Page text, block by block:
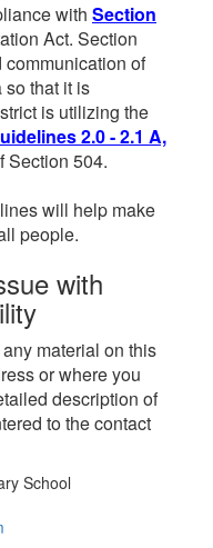
with Section
Act. Section
of
that it is
is utilizing the
2.0 - 2.1 A,
Section 504.
will help make
people.
with
material on this
or where you
description of
to the contact
School